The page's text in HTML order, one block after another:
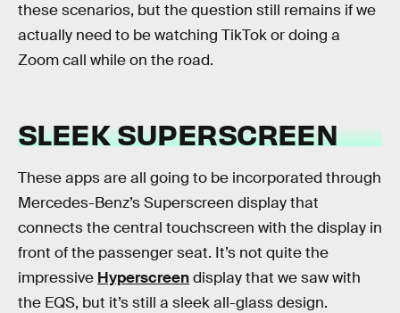
these scenarios, but the question still remains if we
actually need to be watching TikTok or doing a
Zoom call while on the road.
SLEEK SUPERSCREEN
These apps are all going to be incorporated through
Mercedes-Benz’s Superscreen display that
connects the central touchscreen with the display in
front of the passenger seat. It’s not quite the
impressive Hyperscreendisplay that we saw with
the EQS, but it’s still a sleek all-glass design.